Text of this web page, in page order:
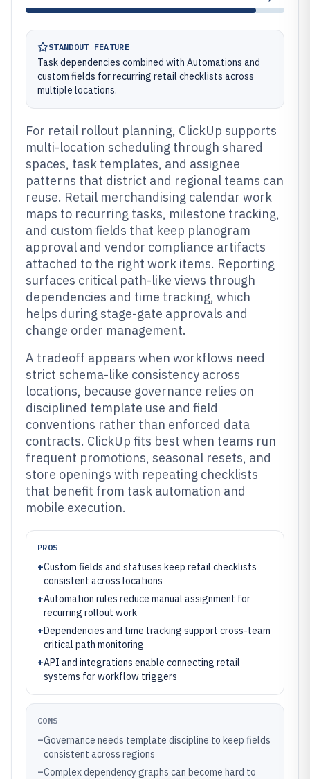
STANDOUT FEATURE
Task dependencies combined with Automations and
custom fields for recurring retail checklists across
multiple locations.
For retail rollout planning, ClickUp supports
multi-location scheduling through shared
spaces, task templates, and assignee
patterns that district and regional teams can
reuse. Retail merchandising calendar work
maps to recurring tasks, milestone tracking,
and custom fields that keep planogram
approval and vendor compliance artifacts
attached to the right work items. Reporting
surfaces critical path-like views through
dependencies and time tracking, which
helps during stage-gate approvals and
change order management.
A tradeoff appears when workflows need
strict schema-like consistency across
locations, because governance relies on
disciplined template use and field
conventions rather than enforced data
contracts. ClickUp fits best when teams run
frequent promotions, seasonal resets, and
store openings with repeating checklists
that benefit from task automation and
mobile execution.
PROS
+Custom fields and statuses keep retail checklists
consistent across locations
+Automation rules reduce manual assignment for
recurring rollout work
+Dependencies and time tracking support cross-team
critical path monitoring
+API and integrations enable connecting retail
systems for workflow triggers
CONS
–Governance needs template discipline to keep fields
consistent across regions
–Complex dependency graphs can become hard to